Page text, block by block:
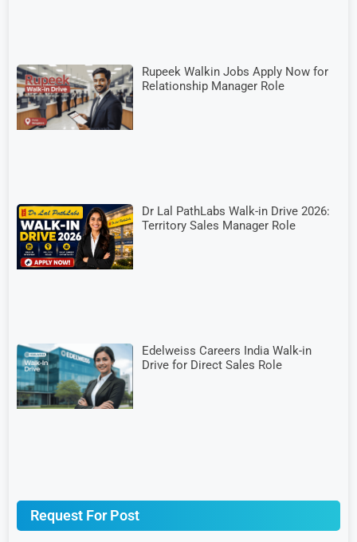
Rupeek Walkin Jobs Apply Now for
Relationship Manager Role
Dr Lal PathLabs Walk-in Drive 2026:
Territory Sales Manager Role
Edelweiss Careers India Walk-in
Drive for Direct Sales Role
Request For Post